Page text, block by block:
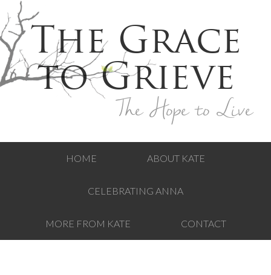
The Grace
to Grieve
The Hope to Live
HOME ABOUT KATE
CELEBRATING ANNA
MORE FROM KATE CONTACT